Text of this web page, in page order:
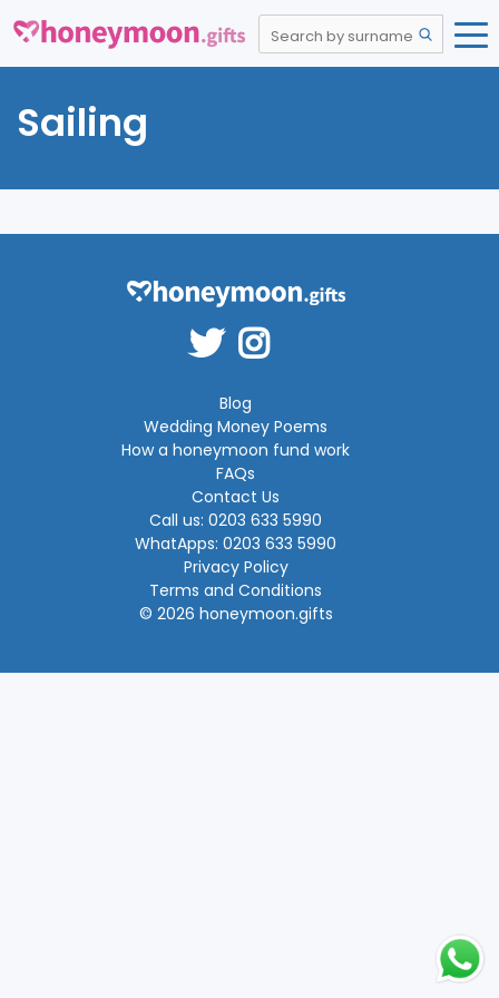
Sailing
Blog
Wedding Money Poems
How a honeymoon fund work
FAQs
Contact Us
Call us: 0203 633 5990
WhatApps: 0203 633 5990
Privacy Policy
Terms and Conditions
© 2026 honeymoon.gifts